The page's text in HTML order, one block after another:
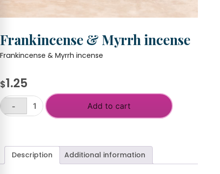
Frankincense & Myrrh incense
Frankincense & Myrrh incense
$1.25
Frankincense
quantity
-
Add to cart
Description Additional information